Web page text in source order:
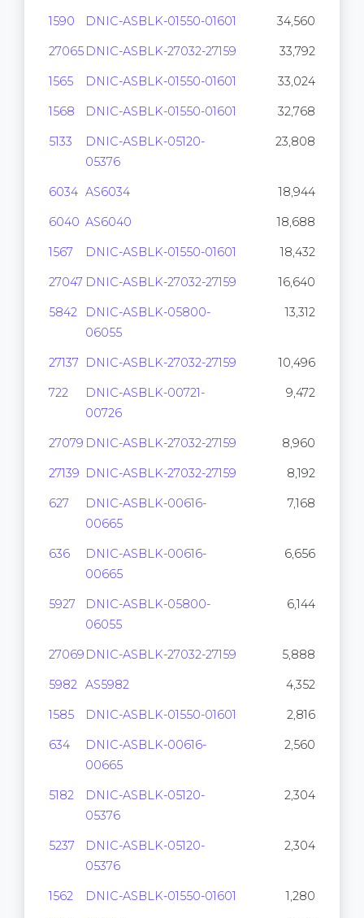
1590 DNIC-ASBLK-01550-01601 34,560
27065 DNIC-ASBLK-27032-27159 33,792
1565 DNIC-ASBLK-01550-01601 33,024
1568 DNIC-ASBLK-01550-01601 32,768
5133
DNIC-ASBLK-05120-
05376
23,808
6034 AS6034 18,944
6040 AS6040 18,688
1567 DNIC-ASBLK-01550-01601 18,432
27047 DNIC-ASBLK-27032-27159 16,640
5842
DNIC-ASBLK-05800-
06055
13,312
27137 DNIC-ASBLK-27032-27159 10,496
722
DNIC-ASBLK-00721-
00726
9,472
27079 DNIC-ASBLK-27032-27159 8,960
27139 DNIC-ASBLK-27032-27159 8,192
627
DNIC-ASBLK-00616-
00665
7,168
636
DNIC-ASBLK-00616-
00665
6,656
5927
DNIC-ASBLK-05800-
06055
6,144
27069 DNIC-ASBLK-27032-27159 5,888
5982 AS5982 4,352
1585 DNIC-ASBLK-01550-01601 2,816
634
DNIC-ASBLK-00616-
00665
2,560
5182
DNIC-ASBLK-05120-
05376
2,304
5237
DNIC-ASBLK-05120-
05376
2,304
1562 DNIC-ASBLK-01550-01601 1,280